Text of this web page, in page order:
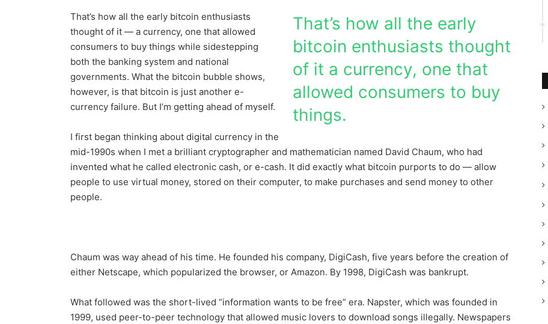
That’s how all the early
bitcoin enthusiasts thought
of it a currency, one that
allowed consumers to buy
things.
That’s how all the early bitcoin enthusiasts
thought of it — a currency, one that allowed
consumers to buy things while sidestepping
both the banking system and national
governments. What the bitcoin bubble shows,
however, is that bitcoin is just another e-
currency failure. But I’m getting ahead of myself.
I first began thinking about digital currency in the
mid-1990s when I met a brilliant cryptographer and mathematician named David Chaum, who had
invented what he called electronic cash, or e-cash. It did exactly what bitcoin purports to do — allow
people to use virtual money, stored on their computer, to make purchases and send money to other
people.
Chaum was way ahead of his time. He founded his company, DigiCash, five years before the creation of
either Netscape, which popularized the browser, or Amazon. By 1998, DigiCash was bankrupt.
What followed was the short-lived “information wants to be free” era. Napster, which was founded in
1999, used peer-to-peer technology that allowed music lovers to download songs illegally. Newspapers